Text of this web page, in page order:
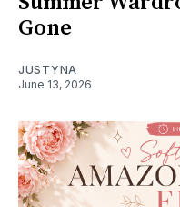
Gone
JUSTYNA
June 13, 2026